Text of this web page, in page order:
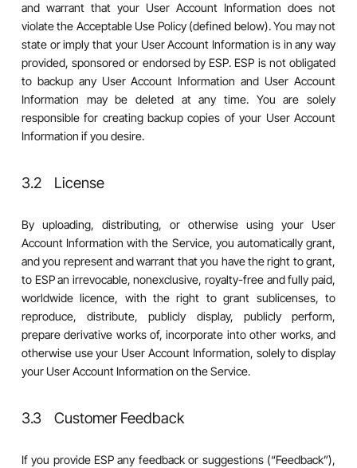
and warrant that your User Account Information does not
violate the Acceptable Use Policy (defined below). You may not
state or imply that your User Account Information is in any way
provided, sponsored or endorsed by ESP. ESP is not obligated
to backup any User Account Information and User Account
Information may be deleted at any time. You are solely
responsible for creating backup copies of your User Account
Information if you desire.
3.2 License
By uploading, distributing, or otherwise using your User
Account Information with the Service, you automatically grant,
and you represent and warrant that you have the right to grant,
to ESP an irrevocable, nonexclusive, royalty-free and fully paid,
worldwide licence, with the right to grant sublicenses, to
reproduce, distribute, publicly display, publicly perform,
prepare derivative works of, incorporate into other works, and
otherwise use your User Account Information, solely to display
your User Account Information on the Service.
3.3 Customer Feedback
If you provide ESP any feedback or suggestions (“Feedback”),